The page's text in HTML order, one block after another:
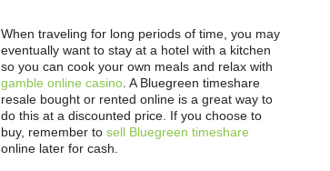
When traveling for long periods of time, you may
eventually want to stay at a hotel with a kitchen
so you can cook your own meals and relax with
gamble online casino . A Bluegreen timeshare
resale bought or rented online is a great way to
do this at a discounted price. If you choose to
buy, remember to sell Bluegreen timeshare
online later for cash.